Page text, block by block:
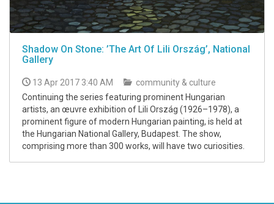
Shadow On Stone: ’The Art Of Lili Ország’, National
Gallery
13 Apr 2017 3:40 AM
community & culture
Continuing the series featuring prominent Hungarian
artists, an œuvre exhibition of Lili Ország (1926–1978), a
prominent figure of modern Hungarian painting, is held at
the Hungarian National Gallery, Budapest. The show,
comprising more than 300 works, will have two curiosities.